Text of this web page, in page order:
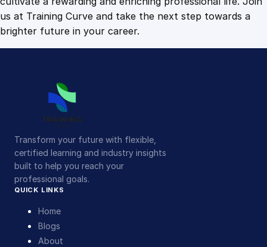
us at Training Curve and take the next step towards a
brighter future in your career.
Transform your future with flexible,
certified learning and industry insights
built to help you reach your
professional goals.
QUICK LINKS
Home
Blogs
About